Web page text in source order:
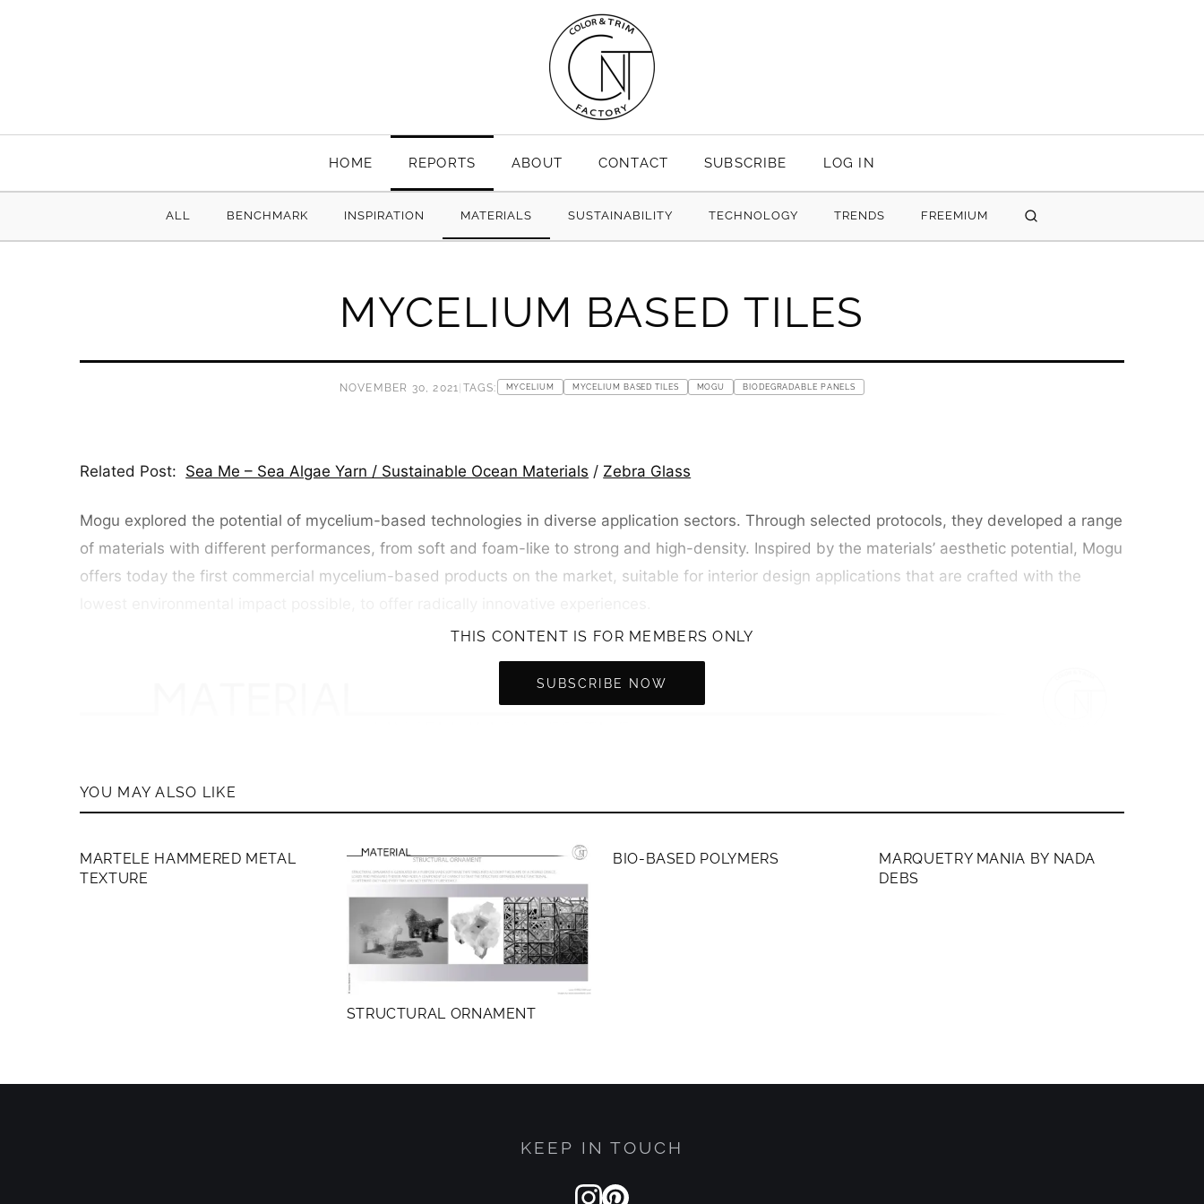
HOME REPORTS ABOUT CONTACT SUBSCRIBE LOG IN
ALL BENCHMARK INSPIRATION MATERIALS SUSTAINABILITY TECHNOLOGY TRENDS FREEMIUM
MYCELIUM BASED TILES
NOVEMBER 30, 2021 | TAGS: MYCELIUM MYCELIUM BASED TILES MOGU BIODEGRADABLE PANELS
Related Post: Sea Me – Sea Algae Yarn / Sustainable Ocean Materials / Zebra Glass
Mogu explored the potential of mycelium-based technologies in diverse application sectors. Through selected protocols, they developed a range
of materials with different performances, from soft and foam-like to strong and high-density. Inspired by the materials’ aesthetic potential, Mogu
offers today the first commercial mycelium-based products on the market, suitable for interior design applications that are crafted with the
THIS CONTENT IS FOR MEMBERS ONLY
SUBSCRIBE NOW
YOU MAY ALSO LIKE
MARTELE HAMMERED METAL
TEXTURE
STRUCTURAL ORNAMENT
BIO-BASED POLYMERS
MARQUETRY MANIA BY NADA
DEBS
KEEP IN TOUCH